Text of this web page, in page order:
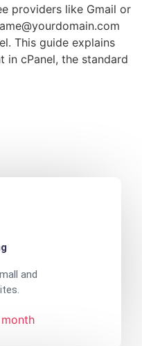
providers like Gmail or
This guide explains
in cPanel, the standard
and